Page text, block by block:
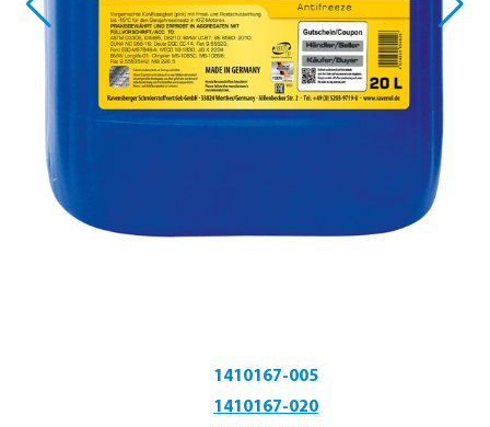
1410167-005
1410167-020